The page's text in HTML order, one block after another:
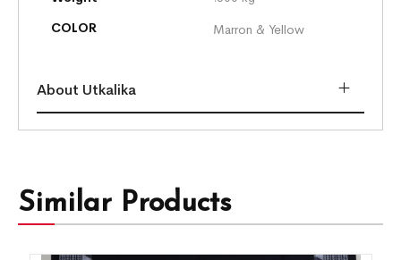
COLOR
Marron & Yellow
About Utkalika
Similar Products